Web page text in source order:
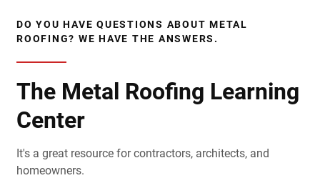
DO YOU HAVE QUESTIONS ABOUT METAL
ROOFING? WE HAVE THE ANSWERS.
The Metal Roofing Learning
Center
It's a great resource for contractors, architects, and
homeowners.